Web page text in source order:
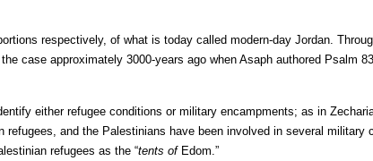
respectively, of what is today called modern-day Jordan.
case approximately 3000-years ago when Asaph authored Psalm
either refugee conditions or military encampments; as in
and the Palestinians have been involved in several military
refugees as the “tents ofEdom.”